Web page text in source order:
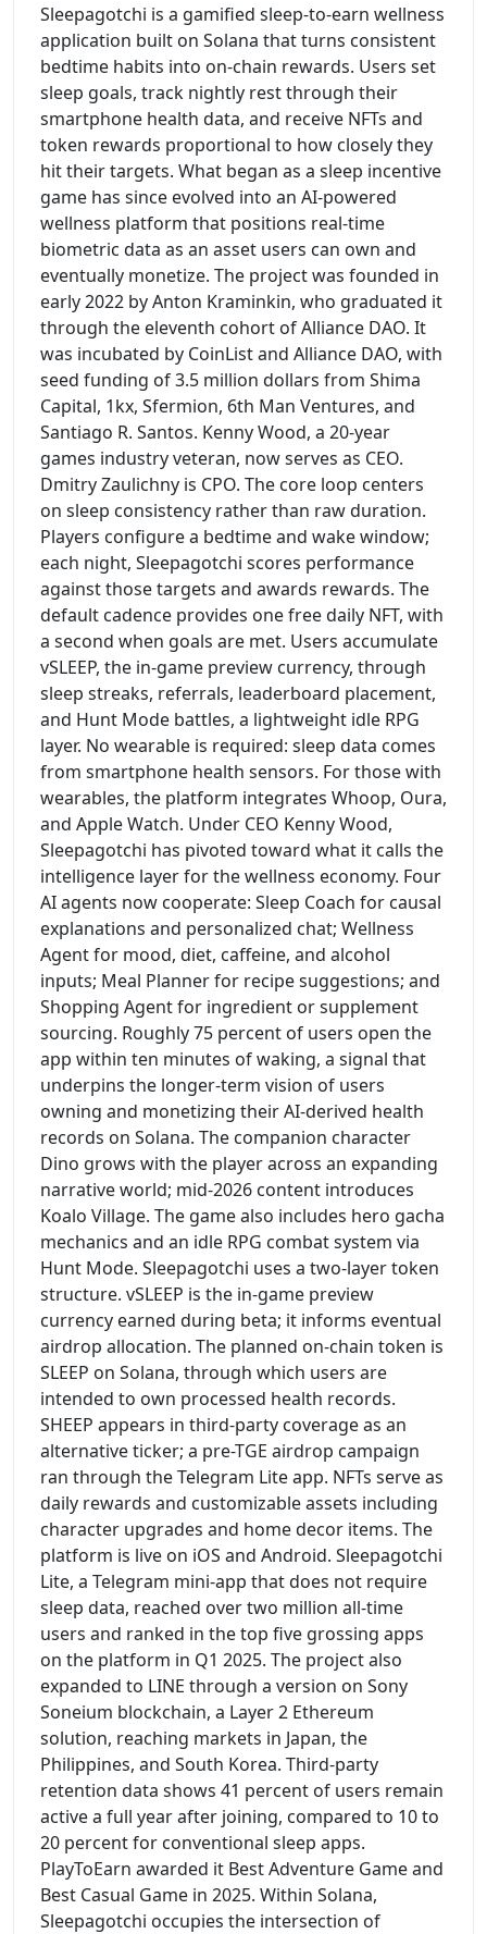
Sleepagotchi is a gamified sleep-to-earn wellness
application built on Solana that turns consistent
bedtime habits into on-chain rewards. Users set
sleep goals, track nightly rest through their
smartphone health data, and receive NFTs and
token rewards proportional to how closely they
hit their targets. What began as a sleep incentive
game has since evolved into an AI-powered
wellness platform that positions real-time
biometric data as an asset users can own and
eventually monetize. The project was founded in
early 2022 by Anton Kraminkin, who graduated it
through the eleventh cohort of Alliance DAO. It
was incubated by CoinList and Alliance DAO, with
seed funding of 3.5 million dollars from Shima
Capital, 1kx, Sfermion, 6th Man Ventures, and
Santiago R. Santos. Kenny Wood, a 20-year
games industry veteran, now serves as CEO.
Dmitry Zaulichny is CPO. The core loop centers
on sleep consistency rather than raw duration.
Players configure a bedtime and wake window;
each night, Sleepagotchi scores performance
against those targets and awards rewards. The
default cadence provides one free daily NFT, with
a second when goals are met. Users accumulate
vSLEEP, the in-game preview currency, through
sleep streaks, referrals, leaderboard placement,
and Hunt Mode battles, a lightweight idle RPG
layer. No wearable is required: sleep data comes
from smartphone health sensors. For those with
wearables, the platform integrates Whoop, Oura,
and Apple Watch. Under CEO Kenny Wood,
Sleepagotchi has pivoted toward what it calls the
intelligence layer for the wellness economy. Four
AI agents now cooperate: Sleep Coach for causal
explanations and personalized chat; Wellness
Agent for mood, diet, caffeine, and alcohol
inputs; Meal Planner for recipe suggestions; and
Shopping Agent for ingredient or supplement
sourcing. Roughly 75 percent of users open the
app within ten minutes of waking, a signal that
underpins the longer-term vision of users
owning and monetizing their AI-derived health
records on Solana. The companion character
Dino grows with the player across an expanding
narrative world; mid-2026 content introduces
Koalo Village. The game also includes hero gacha
mechanics and an idle RPG combat system via
Hunt Mode. Sleepagotchi uses a two-layer token
structure. vSLEEP is the in-game preview
currency earned during beta; it informs eventual
airdrop allocation. The planned on-chain token is
SLEEP on Solana, through which users are
intended to own processed health records.
SHEEP appears in third-party coverage as an
alternative ticker; a pre-TGE airdrop campaign
ran through the Telegram Lite app. NFTs serve as
daily rewards and customizable assets including
character upgrades and home decor items. The
platform is live on iOS and Android. Sleepagotchi
Lite, a Telegram mini-app that does not require
sleep data, reached over two million all-time
users and ranked in the top five grossing apps
on the platform in Q1 2025. The project also
expanded to LINE through a version on Sony
Soneium blockchain, a Layer 2 Ethereum
solution, reaching markets in Japan, the
Philippines, and South Korea. Third-party
retention data shows 41 percent of users remain
active a full year after joining, compared to 10 to
20 percent for conventional sleep apps.
PlayToEarn awarded it Best Adventure Game and
Best Casual Game in 2025. Within Solana,
Sleepagotchi occupies the intersection of